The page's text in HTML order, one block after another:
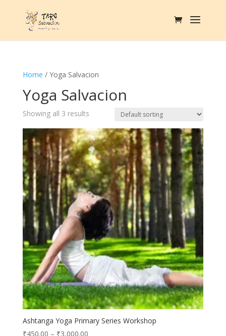
Home / Yoga Salvacion
Yoga Salvacion
Showing all 3 results
Ashtanga Yoga Primary Series Workshop
₹450.00 – ₹3,000.00